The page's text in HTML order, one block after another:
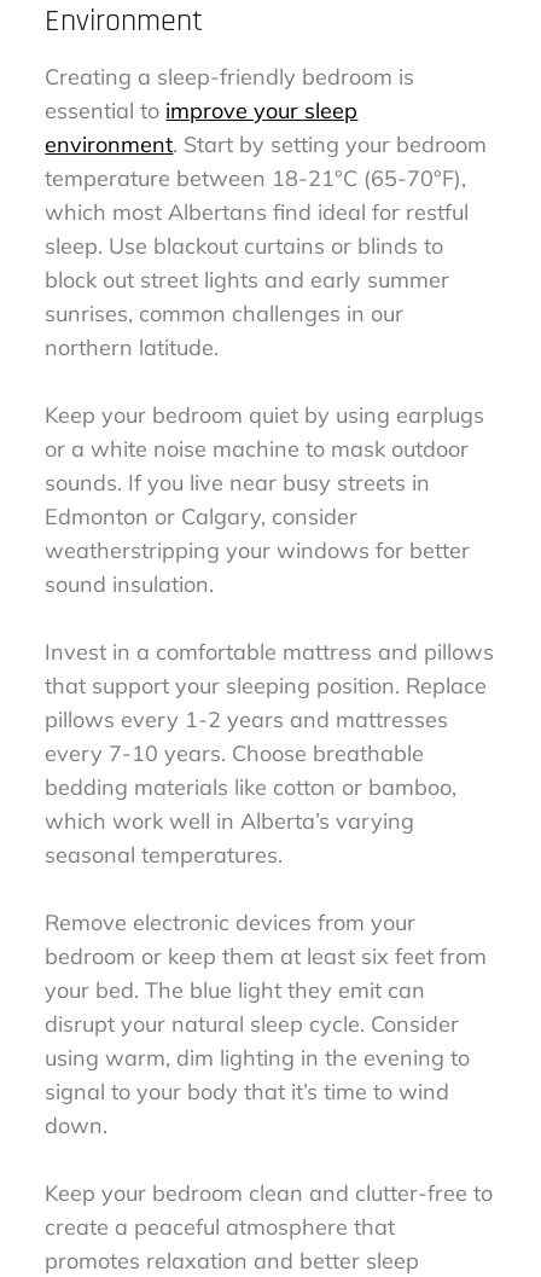
Environment
Creating a sleep-friendly bedroom is
essential to improve your sleep
environment. Start by setting your bedroom
temperature between 18-21°C (65-70°F),
which most Albertans find ideal for restful
sleep. Use blackout curtains or blinds to
block out street lights and early summer
sunrises, common challenges in our
northern latitude.
Keep your bedroom quiet by using earplugs
or a white noise machine to mask outdoor
sounds. If you live near busy streets in
Edmonton or Calgary, consider
weatherstripping your windows for better
sound insulation.
Invest in a comfortable mattress and pillows
that support your sleeping position. Replace
pillows every 1-2 years and mattresses
every 7-10 years. Choose breathable
bedding materials like cotton or bamboo,
which work well in Alberta’s varying
seasonal temperatures.
Remove electronic devices from your
bedroom or keep them at least six feet from
your bed. The blue light they emit can
disrupt your natural sleep cycle. Consider
using warm, dim lighting in the evening to
signal to your body that it’s time to wind
down.
Keep your bedroom clean and clutter-free to
create a peaceful atmosphere that
promotes relaxation and better sleep